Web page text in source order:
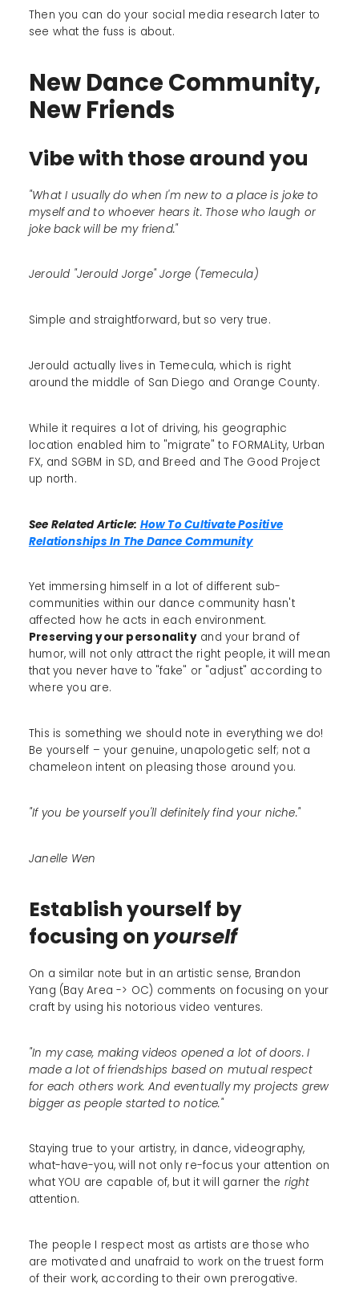
Then you can do your social media research later to
see what the fuss is about.
New Dance Community,
New Friends
Vibe with those around you
"What I usually do when I'm new to a place is joke to
myself and to whoever hears it. Those who laugh or
joke back will be my friend."
Jerould "Jerould Jorge" Jorge (Temecula)
Simple and straightforward, but so very true.
Jerould actually lives in Temecula, which is right
around the middle of San Diego and Orange County.
While it requires a lot of driving, his geographic
location enabled him to "migrate" to FORMALity, Urban
FX, and SGBM in SD, and Breed and The Good Project
up north.
See Related Article: How To Cultivate Positive
Relationships In The Dance Community
Yet immersing himself in a lot of different sub-
communities within our dance community hasn't
affected how he acts in each environment.
Preserving your personalityand your brand of
humor, will not only attract the right people, it will mean
that you never have to "fake" or "adjust" according to
where you are.
This is something we should note in everything we do!
Be yourself – your genuine, unapologetic self; not a
chameleon intent on pleasing those around you.
"If you be yourself you'll definitely find your niche."
Janelle Wen
Establish yourself by
focusing on yourself
On a similar note but in an artistic sense, Brandon
Yang (Bay Area -> OC) comments on focusing on your
craft by using his notorious video ventures.
"In my case, making videos opened a lot of doors. I
made a lot of friendships based on mutual respect
for each others work. And eventually my projects grew
bigger as people started to notice."
Staying true to your artistry, in dance, videography,
what-have-you, will not only re-focus your attention on
what YOU are capable of, but it will garner the right
attention.
The people I respect most as artists are those who
are motivated and unafraid to work on the truest form
of their work, according to their own prerogative.